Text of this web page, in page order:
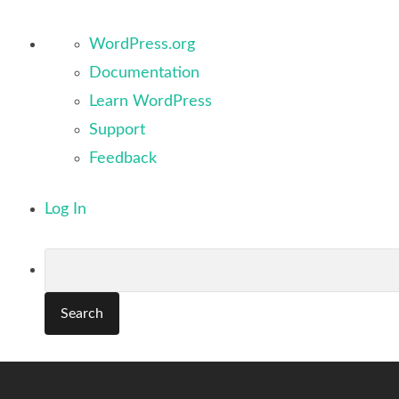
About
WordPress
WordPress.org
Documentation
Learn WordPress
Support
Feedback
Log In